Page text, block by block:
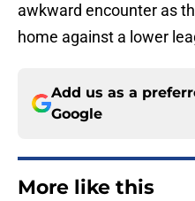
awkward encounter as
home against a lower
Add us as a
Google
More like this